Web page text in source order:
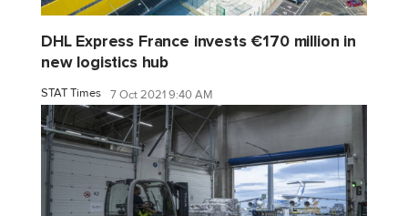
DHL Express France invests €170 million in
new logistics hub
STAT Times 7 Oct 2021 9:40 AM